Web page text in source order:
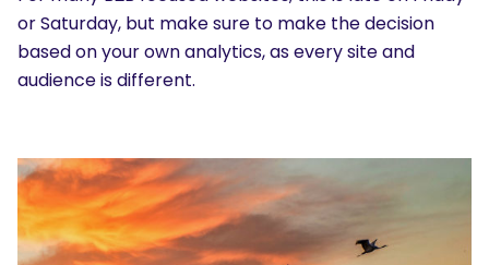
or Saturday, but make sure to make the decision
based on your own analytics, as every site and
audience is different.